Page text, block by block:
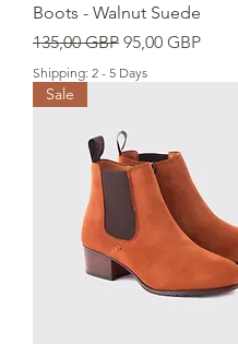
Boots - Walnut Suede
Precio
135,00 GBP Precio de oferta
95,00 GBP
Shipping: 2 - 5 Days
Sale